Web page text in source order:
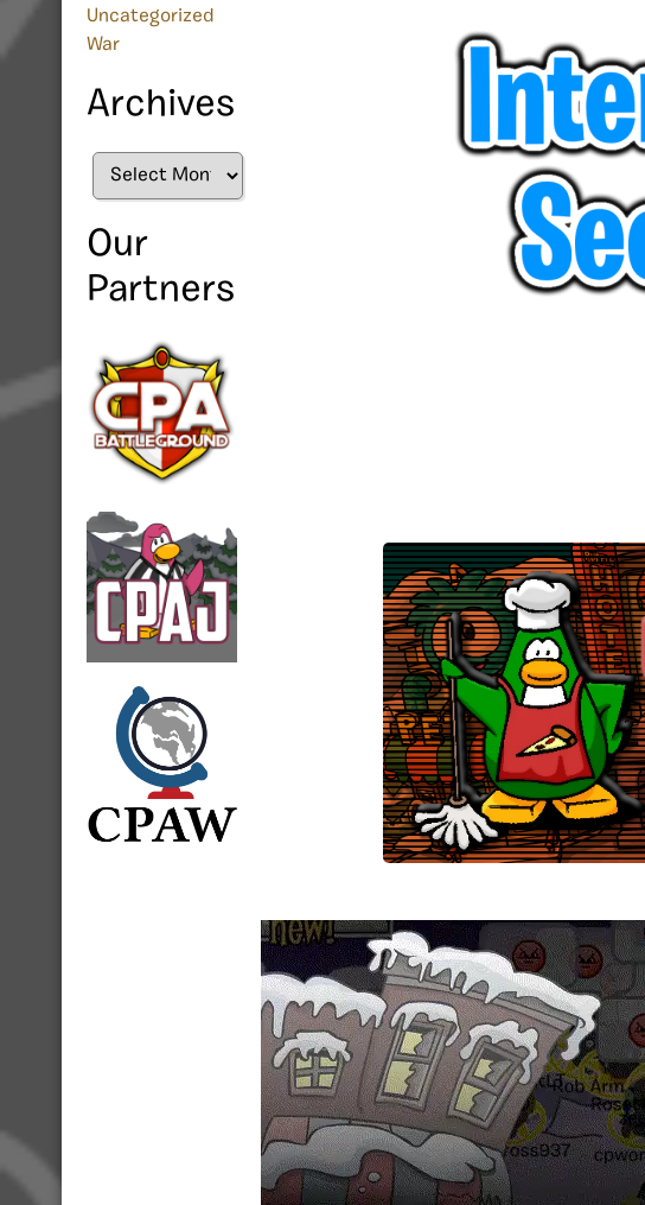
Uncategorized
War
Archives
Archives
Our
Partners
Video
Player